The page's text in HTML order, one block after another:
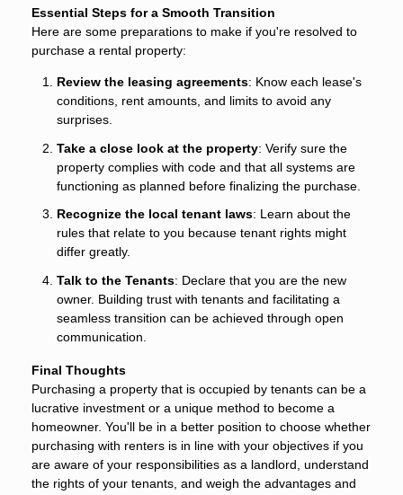
Essential Steps for a Smooth Transition
Here are some preparations to make if you're resolved to
purchase a rental property:
Review the leasing agreements: Know each lease's
conditions, rent amounts, and limits to avoid any
surprises.
Take a close look at the property: Verify sure the
property complies with code and that all systems are
functioning as planned before finalizing the purchase.
Recognize the local tenant laws: Learn about the
rules that relate to you because tenant rights might
differ greatly.
Talk to the Tenants: Declare that you are the new
owner. Building trust with tenants and facilitating a
seamless transition can be achieved through open
communication.
Final Thoughts
Purchasing a property that is occupied by tenants can be a
lucrative investment or a unique method to become a
homeowner. You'll be in a better position to choose whether
purchasing with renters is in line with your objectives if you
are aware of your responsibilities as a landlord, understand
the rights of your tenants, and weigh the advantages and